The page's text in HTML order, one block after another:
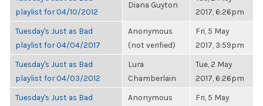
playlist for 04/10/2012
Diana Guyton
2017, 6:26pm
Tuesday's Just as Bad
playlist for 04/04/2017
Anonymous
(not verified)
Fri, 5 May
2017, 3:59pm
Tuesday's Just as Bad
playlist for 04/03/2012
Lura
Chamberlain
Tue, 2 May
2017, 6:26pm
Tuesday's Just as Bad
Anonymous
Fri, 5 May